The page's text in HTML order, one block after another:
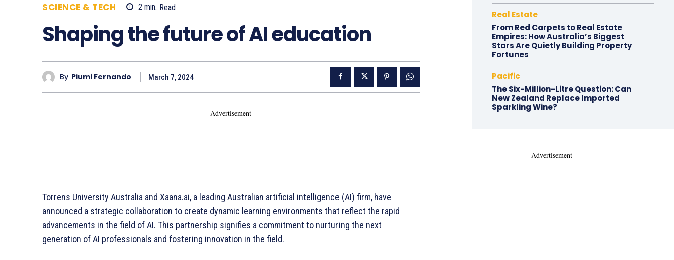
SCIENCE & TECH 2 min. Read
Shaping the future of AI education
By Piumi Fernando March 7, 2024
- Advertisement -
Torrens University Australia and Xaana.ai, a leading Australian artificial intelligence (AI) firm, have
announced a strategic collaboration to create dynamic learning environments that reflect the rapid
advancements in the field of AI. This partnership signifies a commitment to nurturing the next
generation of AI professionals and fostering innovation in the field.
Real Estate
From Red Carpets to Real Estate
Empires: How Australia’s Biggest
Stars Are Quietly Building Property
Fortunes
Pacific
The Six-Million-Litre Question: Can
New Zealand Replace Imported
Sparkling Wine?
- Advertisement -